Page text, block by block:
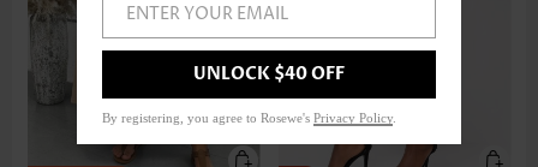
ENTER YOUR EMAIL
UNLOCK $40 OFF
By registering, you agree to Rosewe's Privacy Policy